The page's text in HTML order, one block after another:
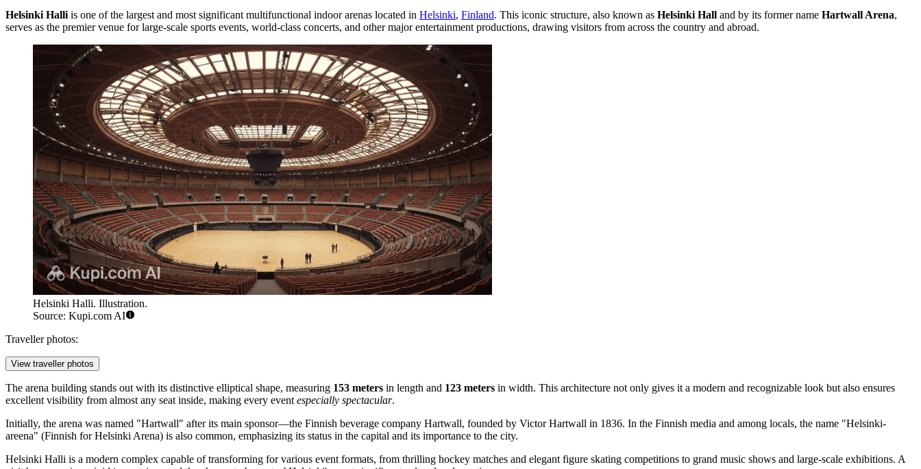
Helsinki Halli is one of the largest and most significant multifunctional indoor arenas located in Helsinki, Finland. This iconic structure, also known as Helsinki Hall and by its former name Hartwall Arena,
serves as the premier venue for large-scale sports events, world-class concerts, and other major entertainment productions, drawing visitors from across the country and abroad.
Helsinki Halli. Illustration.
Source: Kupi.com AI
Traveller photos:
View traveller photos
The arena building stands out with its distinctive elliptical shape, measuring 153 meters in length and 123 meters in width. This architecture not only gives it a modern and recognizable look but also ensures
excellent visibility from almost any seat inside, making every event especially spectacular.
Initially, the arena was named "Hartwall" after its main sponsor—the Finnish beverage company Hartwall, founded by Victor Hartwall in 1836. In the Finnish media and among locals, the name "Helsinki-
areena" (Finnish for Helsinki Arena) is also common, emphasizing its status in the capital and its importance to the city.
Helsinki Halli is a modern complex capable of transforming for various event formats, from thrilling hockey matches and elegant figure skating competitions to grand music shows and large-scale exhibitions. A